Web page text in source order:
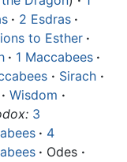
· 2 Esdras ·
to Esther ·
· 1 Maccabees ·
· Sirach ·
· Wisdom ·
3
· 4
· Odes ·